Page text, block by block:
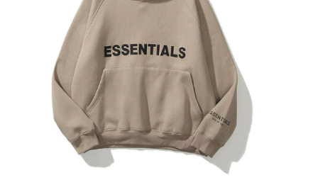
Through
Content